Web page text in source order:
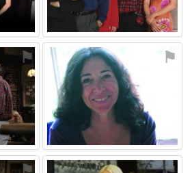
⚑ ⚑